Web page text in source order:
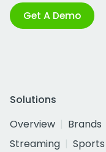
Get A Demo
Solutions
Overview
Brands
Streaming
Sports